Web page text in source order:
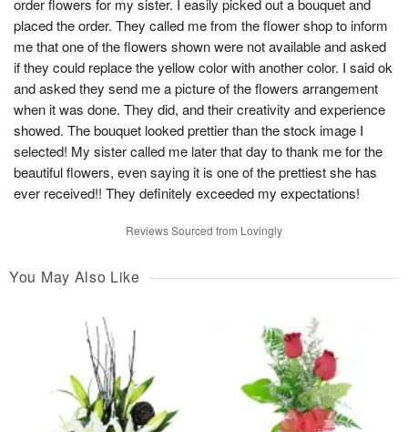
placed the order. They called me from the flower shop to inform
me that one of the flowers shown were not available and asked
if they could replace the yellow color with another color. I said ok
and asked they send me a picture of the flowers arrangement
when it was done. They did, and their creativity and experience
showed. The bouquet looked prettier than the stock image I
selected! My sister called me later that day to thank me for the
beautiful flowers, even saying it is one of the prettiest she has
ever received!! They definitely exceeded my expectations!
Reviews Sourced from Lovingly
You May Also Like